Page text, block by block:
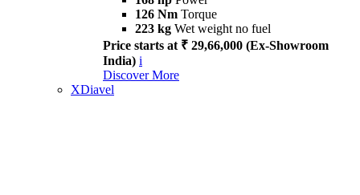
126 Nm Torque
223 kg Wet weight no fuel
Price starts at ₹ 29,66,000 (Ex-Showroom
India) i
Discover More
XDiavel